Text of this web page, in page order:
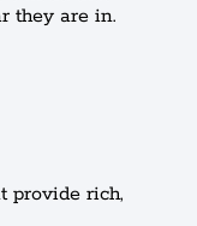
they are in.
provide rich,